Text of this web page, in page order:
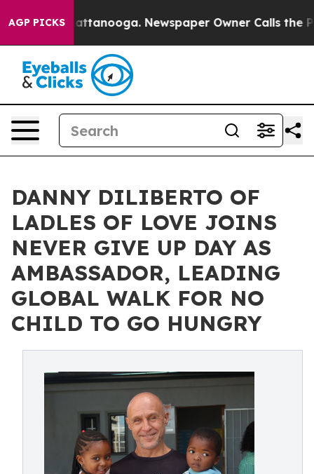
AGP PICKS
Chattanooga. Newspaper Owner Calls the People
DANNY DILIBERTO OF
LADLES OF LOVE JOINS
NEVER GIVE UP DAY AS
AMBASSADOR, LEADING
GLOBAL WALK FOR NO
CHILD TO GO HUNGRY